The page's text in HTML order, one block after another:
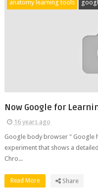
anatomy learning tools
Now Google for
16 years ago
Google body browser " Google
experiment that shows a
Chro...
Read More Share